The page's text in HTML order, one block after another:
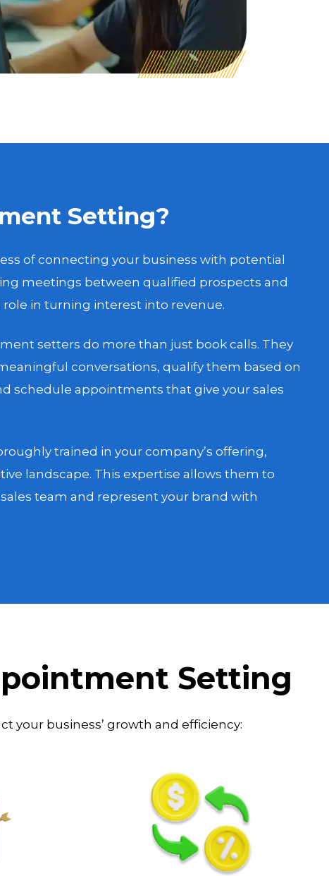
Setting?
of connecting your business with potential
meetings between qualified prospects and
role in turning interest into revenue.
setters do more than just book calls. They
conversations, qualify them based on
schedule appointments that give your sales
trained in your company’s offering,
landscape. This expertise allows them to
team and represent your brand with
Setting
your business’ growth and efficiency: